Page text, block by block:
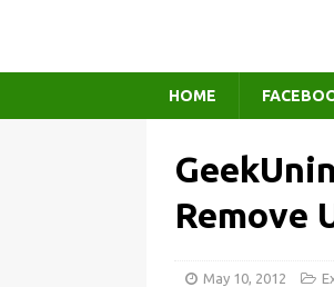
HOME
Remove
May 10, 2012